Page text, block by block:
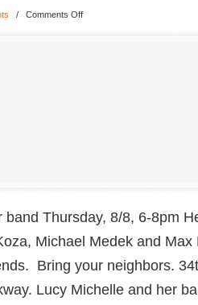
/ Comments Off
band Thursday, 8/8, 6-8pm
Michael Medek and
Bring your neighbors.
Lucy Michelle and her